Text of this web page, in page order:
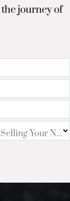
journey of
Your